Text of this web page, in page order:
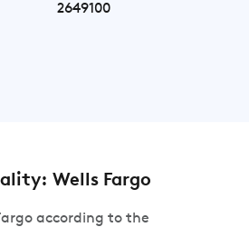
2649100
Wells Fargo
according to the